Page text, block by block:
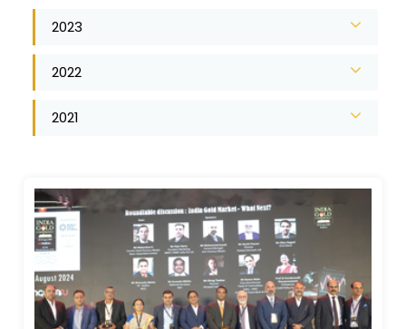
2023
2022
2021